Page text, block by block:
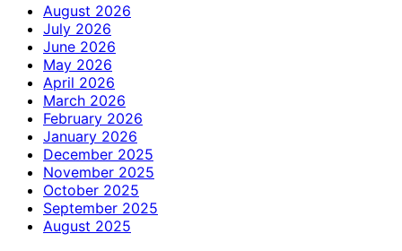
August 2026
July 2026
June 2026
May 2026
April 2026
March 2026
February 2026
January 2026
December 2025
November 2025
October 2025
September 2025
August 2025